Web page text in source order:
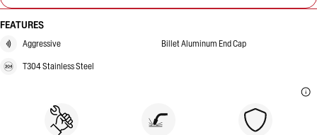
FEATURES
Aggressive Billet Aluminum End Cap
T304 Stainless Steel